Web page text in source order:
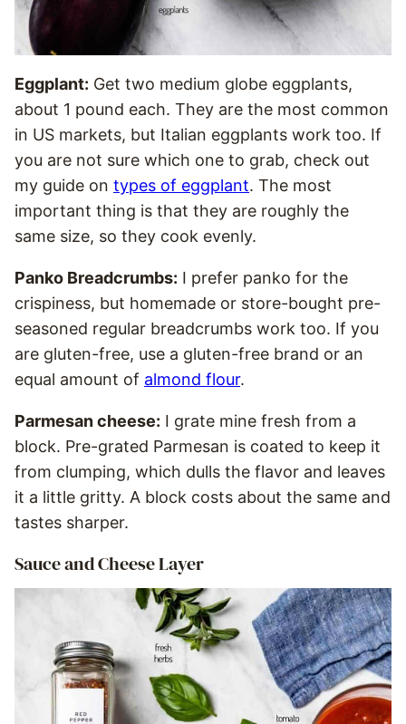
Eggplant: Get two medium globe eggplants,
about 1 pound each. They are the most common
in US markets, but Italian eggplants work too. If
you are not sure which one to grab, check out
my guide on types of eggplant. The most
important thing is that they are roughly the
same size, so they cook evenly.
Panko Breadcrumbs: I prefer panko for the
crispiness, but homemade or store-bought pre-
seasoned regular breadcrumbs work too. If you
are gluten-free, use a gluten-free brand or an
equal amount of almond flour.
Parmesan cheese: I grate mine fresh from a
block. Pre-grated Parmesan is coated to keep it
from clumping, which dulls the flavor and leaves
it a little gritty. A block costs about the same and
tastes sharper.
Sauce and Cheese Layer